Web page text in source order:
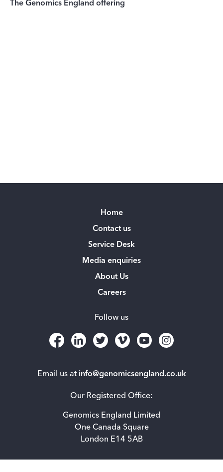
The Genomics England offering
Email us at info@genomicsengland.co.uk
Our Registered Office:
Genomics England Limited
One Canada Square
London E14 5AB
Home
Contact us
Service Desk
Media enquiries
About Us
Careers
Follow us